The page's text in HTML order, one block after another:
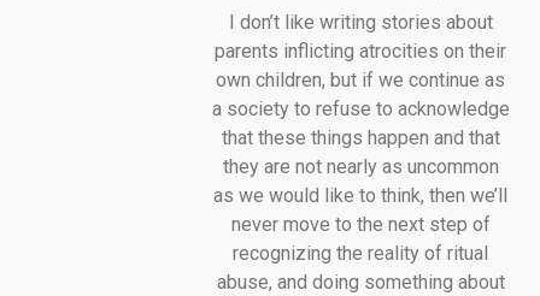
I don’t like writing stories about
parents inflicting atrocities on their
own children, but if we continue as
a society to refuse to acknowledge
that these things happen and that
they are not nearly as uncommon
as we would like to think, then we’ll
never move to the next step of
recognizing the reality of ritual
abuse, and doing something about